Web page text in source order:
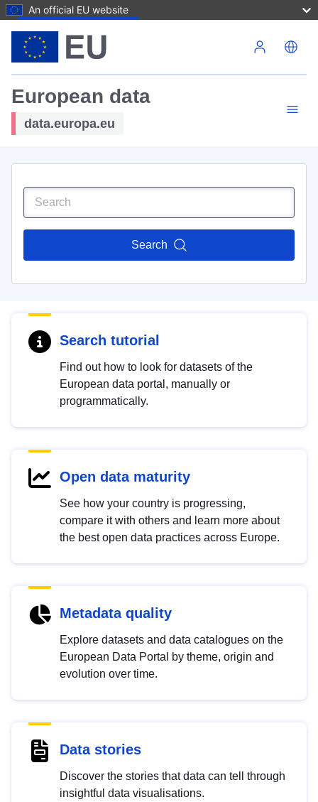
An official EU website
European data
data.europa.eu
Search
Search tutorial
Find out how to look for datasets of the
European data portal, manually or
programmatically.
Open data maturity
See how your country is progressing,
compare it with others and learn more about
the best open data practices across Europe.
Metadata quality
Explore datasets and data catalogues on the
European Data Portal by theme, origin and
evolution over time.
Data stories
Discover the stories that data can tell through
insightful data visualisations.